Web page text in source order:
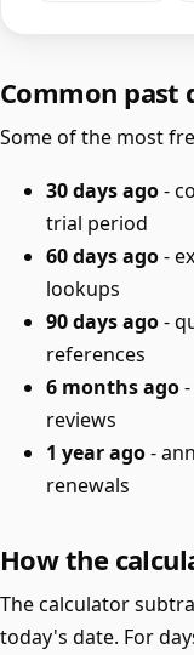
Common past
Some of the most
30 days ago-
trial period
60 days ago-
lookups
90 days ago-
references
6 months ago
reviews
1 year ago-
renewals
How the
The calculator
today's date. For